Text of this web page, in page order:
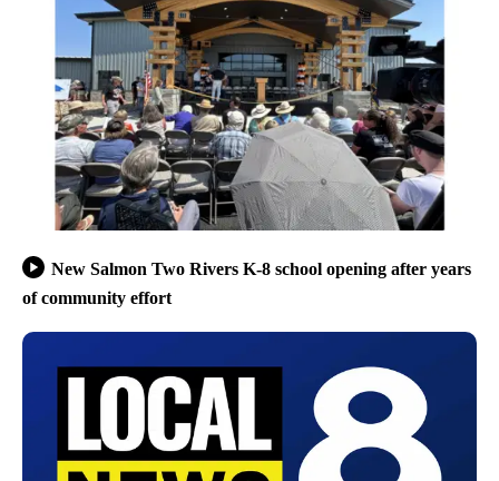
New Salmon Two Rivers K-8 school opening after years
of community effort